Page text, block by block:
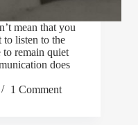
mean that you
to listen to the
to remain quiet
does
1 Comment